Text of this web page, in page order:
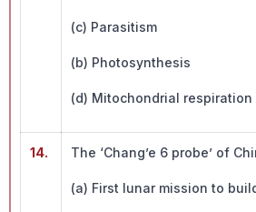
(c) Parasitism
(b) Photosynthesis
(d) Mitochondrial respiration
14. The ‘Chang’e 6 probe’ of
(a) First lunar mission to